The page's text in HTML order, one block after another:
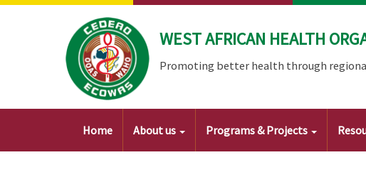
Skip
WEST AFRICAN HEALTH
Promoting better health through
Main
Home About us Programs & Projects